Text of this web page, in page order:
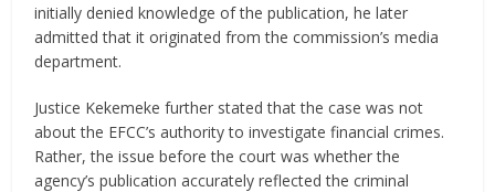
initially denied knowledge of the publication, he later
admitted that it originated from the commission’s media
department.
Justice Kekemeke further stated that the case was not
about the EFCC’s authority to investigate financial crimes.
Rather, the issue before the court was whether the
agency’s publication accurately reflected the criminal